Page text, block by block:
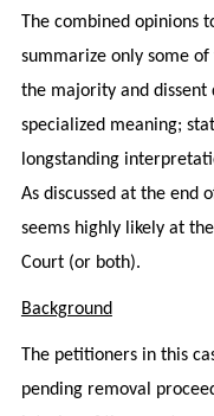
The combined opinions
summarize only some
the majority and dissent
specialized meaning;
longstanding
As discussed at the end
seems highly likely at
Court (or both).
Background
The petitioners in this
pending removal